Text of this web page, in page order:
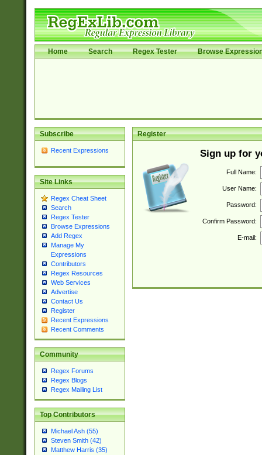
Home Search Regex Tester Browse
Subscribe
Recent Expressions
Site Links
Regex Cheat Sheet
Search
Regex Tester
Browse Expressions
Add Regex
Manage My
Expressions
Contributors
Regex Resources
Web Services
Advertise
Contact Us
Register
Recent Expressions
Recent Comments
Community
Regex Forums
Regex Blogs
Regex Mailing List
Top Contributors
Michael Ash (55)
Steven Smith (42)
Matthew Harris (35)
Register
Sign up for
Full Name:
User Name:
Password:
Confirm Password:
E-mail: